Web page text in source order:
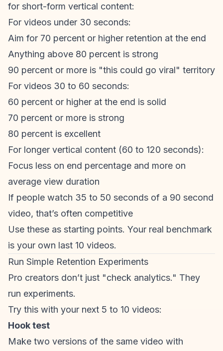
for short-form vertical content:
For videos under 30 seconds:
Aim for 70 percent or higher retention at the end
Anything above 80 percent is strong
90 percent or more is "this could go viral" territory
For videos 30 to 60 seconds:
60 percent or higher at the end is solid
70 percent or more is strong
80 percent is excellent
For longer vertical content (60 to 120 seconds):
Focus less on end percentage and more on
average view duration
If people watch 35 to 50 seconds of a 90 second
video, that’s often competitive
Use these as starting points. Your real benchmark
is your own last 10 videos.
Run Simple Retention Experiments
Pro creators don’t just "check analytics." They
run experiments.
Try this with your next 5 to 10 videos:
Hook test
Make two versions of the same video with